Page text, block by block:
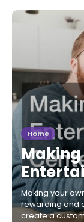
Home
Making
Making your
rewarding and
create a